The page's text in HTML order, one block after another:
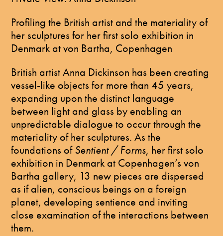
Profiling the British artist and the materiality of
her sculptures for her first solo exhibition in
Denmark at von Bartha, Copenhagen
British artist Anna Dickinson has been creating
vessel-like objects for more than 45 years,
expanding upon the distinct language
between light and glass by enabling an
unpredictable dialogue to occur through the
materiality of her sculptures. As the
foundations ofSentient / Forms, her first solo
exhibition in Denmark at Copenhagen’s von
Bartha gallery, 13 new pieces are dispersed
as if alien, conscious beings on a foreign
planet, developing sentience and inviting
close examination of the interactions between
them.